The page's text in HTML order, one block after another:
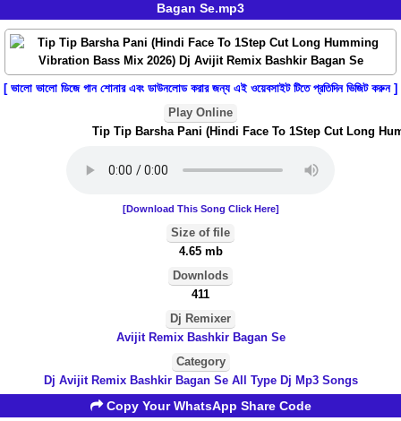
Bagan Se.mp3
[ ভালো ভালো ডিজে গান শোনার এবং ডাউনলোড করার জন্য এই ওয়েবসাইট টিতে প্রতিদিন ভিজিট করুন ]
Play Online
Tip Tip Barsha Pani (Hindi Face To 1Step Cut Long
[Download This Song Click Here]
Size of file
4.65 mb
Downlods
411
Dj Remixer
Avijit Remix Bashkir Bagan Se
Category
Dj Avijit Remix Bashkir Bagan Se All Type Dj Mp3 Songs
Copy Your WhatsApp Share Code